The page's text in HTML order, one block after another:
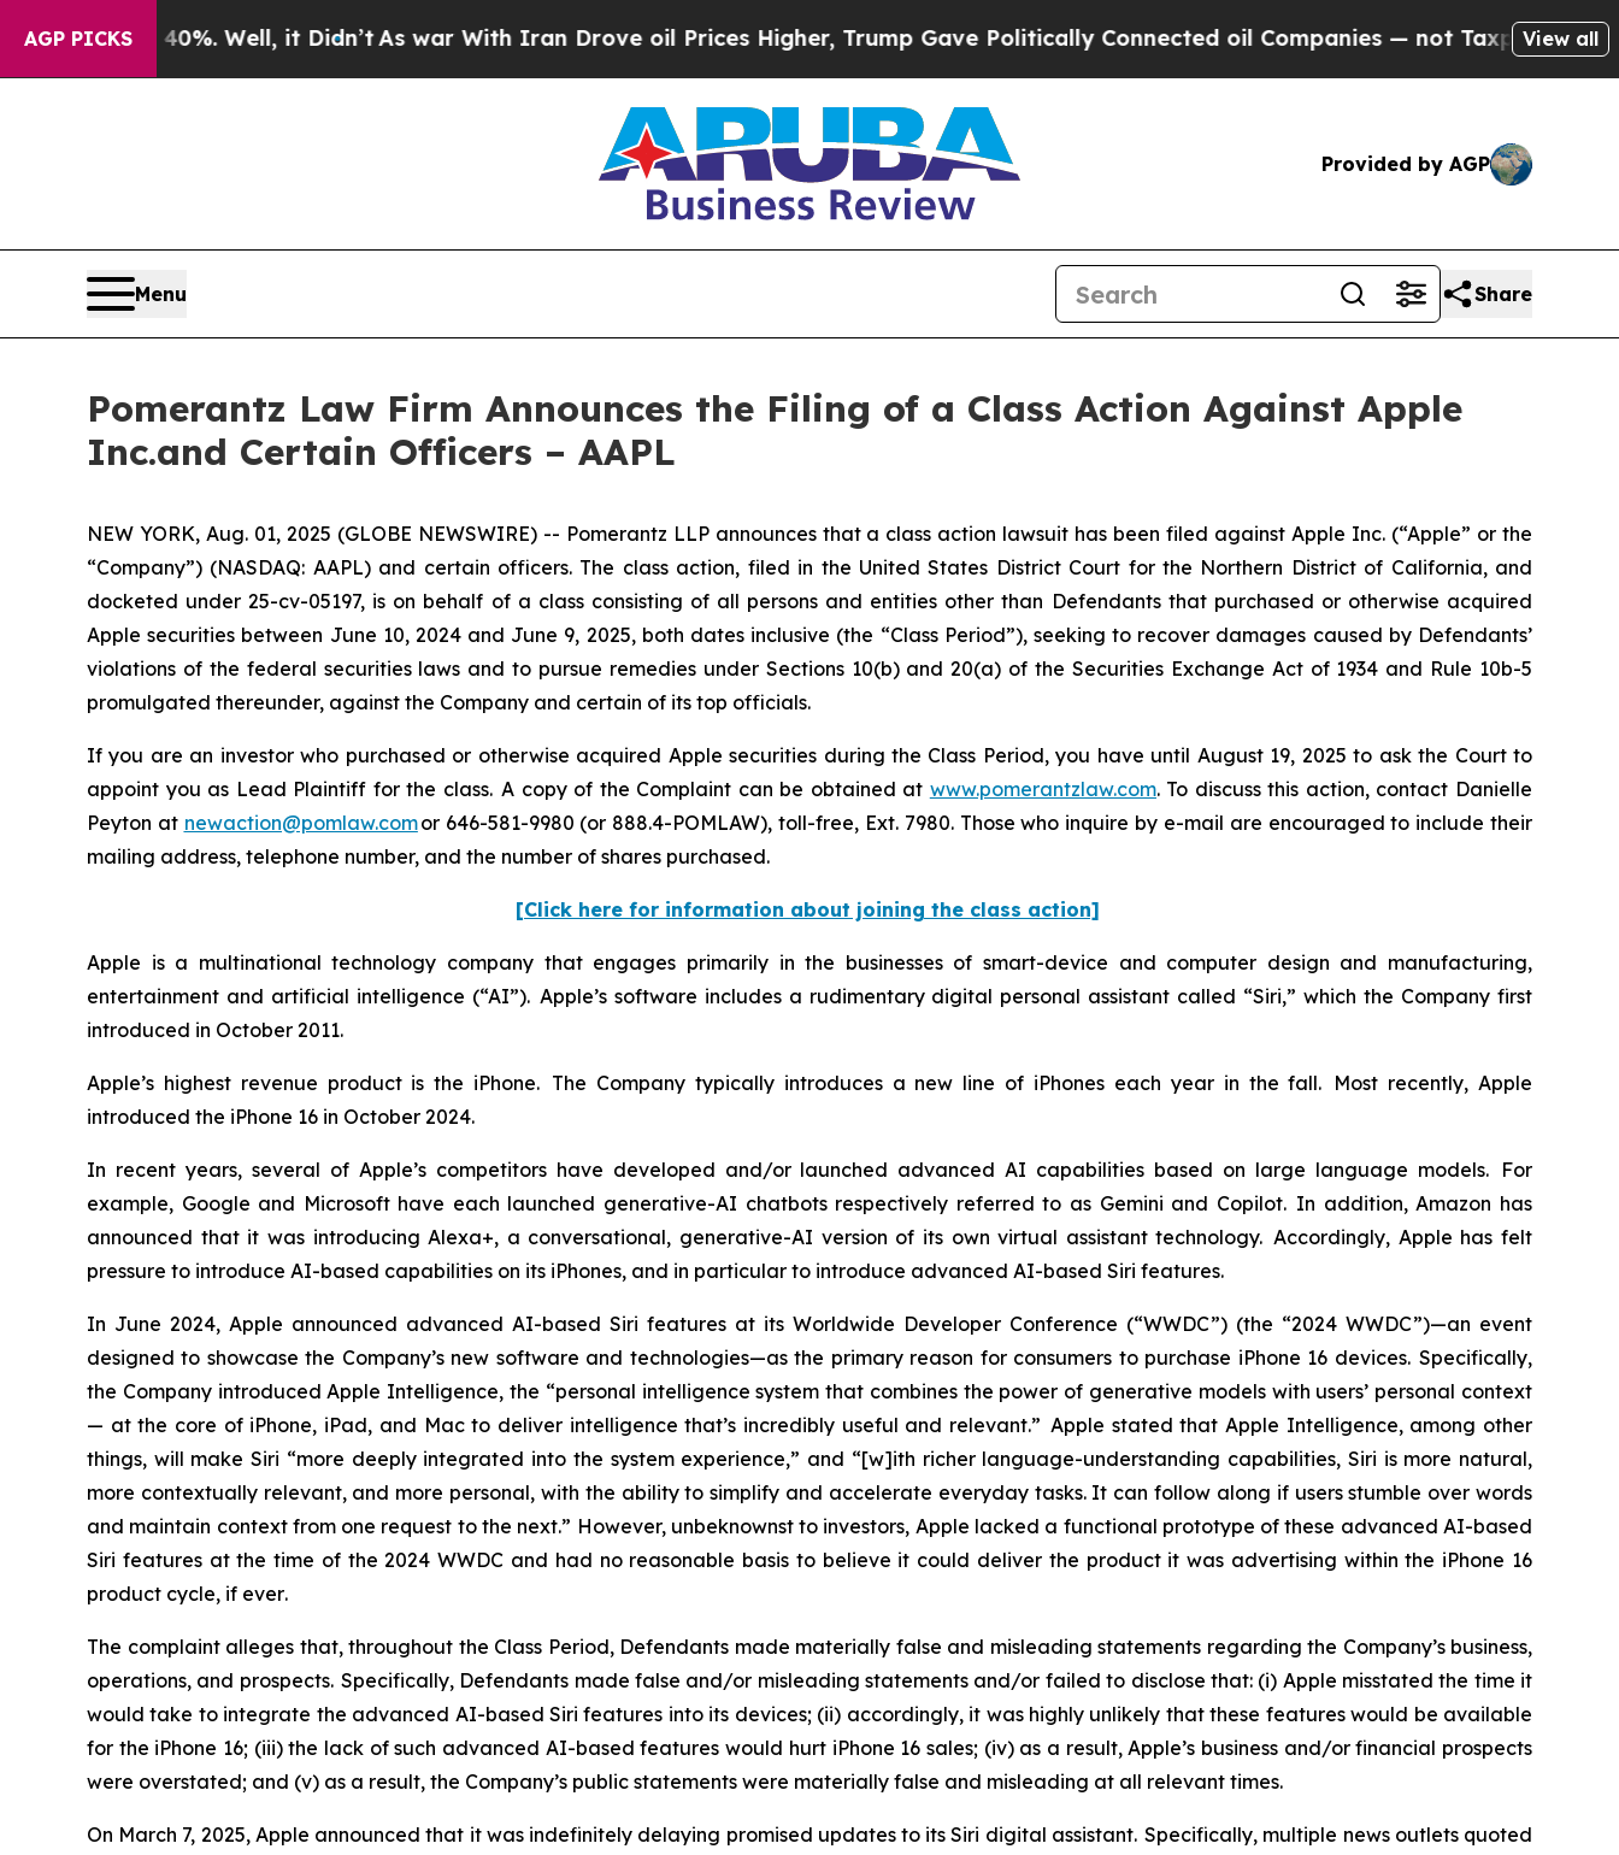
AGP PICKS
40%. Well, it Didn’tAs war With Iran Drove oil Prices Higher, Trump Gave Politically Connected oil Companies — not Taxpayers — the Chance
View all
Provided by AGP
Menu Share
Pomerantz Law Firm Announces the Filing of a Class Action Against Apple
Inc.and Certain Officers – AAPL
NEW YORK, Aug. 01, 2025 (GLOBE NEWSWIRE) -- Pomerantz LLP announces that a class action lawsuit has been filed against Apple Inc. (“Apple” or the
“Company”) (NASDAQ: AAPL) and certain officers. The class action, filed in the United States District Court for the Northern District of California, and
docketed under 25-cv-05197, is on behalf of a class consisting of all persons and entities other than Defendants that purchased or otherwise acquired
Apple securities between June 10, 2024 and June 9, 2025, both dates inclusive (the “Class Period”), seeking to recover damages caused by Defendants’
violations of the federal securities laws and to pursue remedies under Sections 10(b) and 20(a) of the Securities Exchange Act of 1934 and Rule 10b-5
promulgated thereunder, against the Company and certain of its top officials.
If you are an investor who purchased or otherwise acquired Apple securities during the Class Period, you have until August 19, 2025 to ask the Court to
appoint you as Lead Plaintiff for the class. A copy of the Complaint can be obtained at www.pomerantzlaw.com. To discuss this action, contact Danielle
Peyton at newaction@pomlaw.comor 646-581-9980 (or 888.4-POMLAW), toll-free, Ext. 7980. Those who inquire by e-mail are encouraged to include their
mailing address, telephone number, and the number of shares purchased.
[Click here for information about joining the class action]
Apple is a multinational technology company that engages primarily in the businesses of smart-device and computer design and manufacturing,
entertainment and artificial intelligence (“AI”). Apple’s software includes a rudimentary digital personal assistant called “Siri,” which the Company first
introduced in October 2011.
Apple’s highest revenue product is the iPhone. The Company typically introduces a new line of iPhones each year in the fall. Most recently, Apple
introduced the iPhone 16 in October 2024.
In recent years, several of Apple’s competitors have developed and/or launched advanced AI capabilities based on large language models. For
example, Google and Microsoft have each launched generative-AI chatbots respectively referred to as Gemini and Copilot. In addition, Amazon has
announced that it was introducing Alexa+, a conversational, generative-AI version of its own virtual assistant technology. Accordingly, Apple has felt
pressure to introduce AI-based capabilities on its iPhones, and in particular to introduce advanced AI-based Siri features.
In June 2024, Apple announced advanced AI-based Siri features at its Worldwide Developer Conference (“WWDC”) (the “2024 WWDC”)—an event
designed to showcase the Company’s new software and technologies—as the primary reason for consumers to purchase iPhone 16 devices. Specifically,
the Company introduced Apple Intelligence, the “personal intelligence system that combines the power of generative models with users’ personal context
— at the core of iPhone, iPad, and Mac to deliver intelligence that’s incredibly useful and relevant.” Apple stated that Apple Intelligence, among other
things, will make Siri “more deeply integrated into the system experience,” and “[w]ith richer language-understanding capabilities, Siri is more natural,
more contextually relevant, and more personal, with the ability to simplify and accelerate everyday tasks. It can follow along if users stumble over words
and maintain context from one request to the next.” However, unbeknownst to investors, Apple lacked a functional prototype of these advanced AI-based
Siri features at the time of the 2024 WWDC and had no reasonable basis to believe it could deliver the product it was advertising within the iPhone 16
product cycle, if ever.
The complaint alleges that, throughout the Class Period, Defendants made materially false and misleading statements regarding the Company’s business,
operations, and prospects. Specifically, Defendants made false and/or misleading statements and/or failed to disclose that: (i) Apple misstated the time it
would take to integrate the advanced AI-based Siri features into its devices; (ii) accordingly, it was highly unlikely that these features would be available
for the iPhone 16; (iii) the lack of such advanced AI-based features would hurt iPhone 16 sales; (iv) as a result, Apple’s business and/or financial prospects
were overstated; and (v) as a result, the Company’s public statements were materially false and misleading at all relevant times.
On March 7, 2025, Apple announced that it was indefinitely delaying promised updates to its Siri digital assistant. Specifically, multiple news outlets quoted